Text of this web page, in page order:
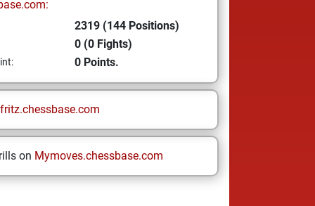
2319 (144 Positions)
0 (0 Fights)
0 Points.
fritz.chessbase.com
on Mymoves.chessbase.com